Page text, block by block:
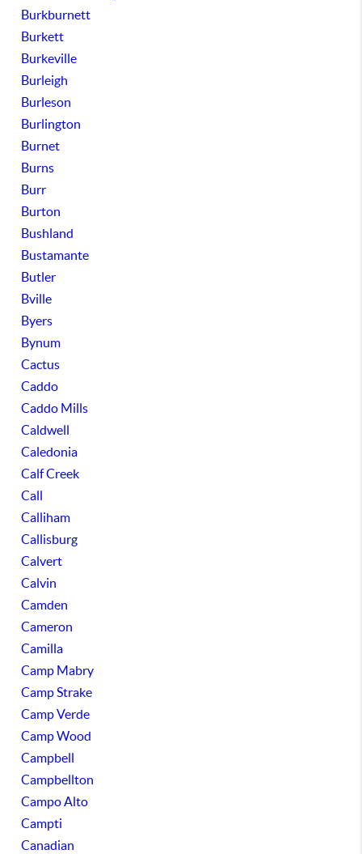
Burkburnett
Burkett
Burkeville
Burleigh
Burleson
Burlington
Burnet
Burns
Burr
Burton
Bushland
Bustamante
Butler
Bville
Byers
Bynum
Cactus
Caddo
Caddo Mills
Caldwell
Caledonia
Calf Creek
Call
Calliham
Callisburg
Calvert
Calvin
Camden
Cameron
Camilla
Camp Mabry
Camp Strake
Camp Verde
Camp Wood
Campbell
Campbellton
Campo Alto
Campti
Canadian